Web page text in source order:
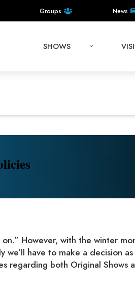
Groups News
SHOWS
However, with the winter
have to make a decision
regarding both Original Shows